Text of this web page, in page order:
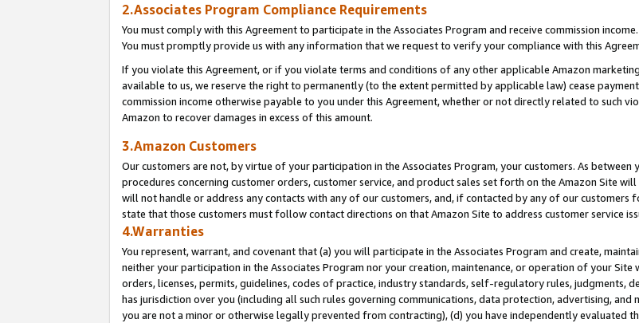
2.Associates Program Compliance Requirements
You must comply with this Agreement to participate in the Associates Program and receive commission income.
You must promptly provide us with any information that we request to verify your compliance with this
If you violate this Agreement, or if you violate terms and conditions of any other applicable Amazon
available to us, we reserve the right to permanently (to the extent permitted by applicable law) cease
commission income otherwise payable to you under this Agreement, whether or not directly related to such
Amazon to recover damages in excess of this amount.
3.Amazon Customers
Our customers are not, by virtue of your participation in the Associates Program, your customers. As
procedures concerning customer orders, customer service, and product sales set forth on the Amazon Site
will not handle or address any contacts with any of our customers, and, if contacted by any of our
state that those customers must follow contact directions on that Amazon Site to address customer service
4.Warranties
You represent, warrant, and covenant that (a) you will participate in the Associates Program and create,
neither your participation in the Associates Program nor your creation, maintenance, or operation of your
orders, licenses, permits, guidelines, codes of practice, industry standards, self-regulatory rules, judgments,
has jurisdiction over you (including all such rules governing communications, data protection, advertising,
you are not a minor or otherwise legally prevented from contracting), (d) you have independently evaluated